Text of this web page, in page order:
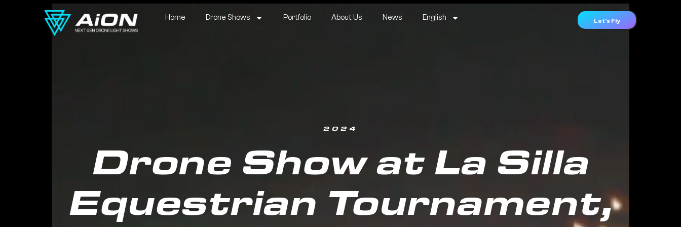
Home Drone Shows Portfolio About Us News English Let's Fly
2024
Drone Show at La Silla
Equestrian Tournament,